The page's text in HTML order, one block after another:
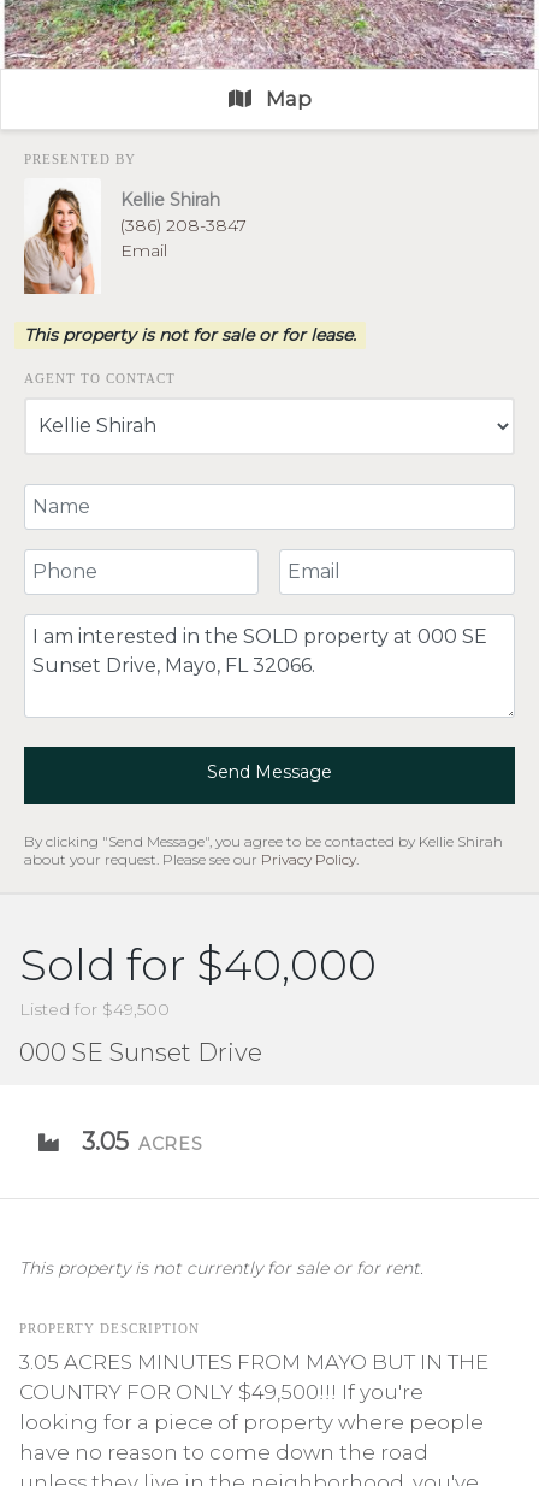
Map
PRESENTED BY
Kellie Shirah
(386) 208-3847
Email
This property is not for sale or for lease.
AGENT TO CONTACT
Your Name
Your Phone Number Your Email
Comment
Send Message
By clicking "Send Message", you agree to be contacted by Kellie Shirah
about your request. Please see our Privacy Policy
Sold for $40,000
Listed for $49,500
000 SE Sunset Drive
3.05 ACRES
This property is not currently for sale or for rent.
PROPERTY DESCRIPTION
3.05 ACRES MINUTES FROM MAYO BUT IN THE
COUNTRY FOR ONLY $49,500!!! If you're
looking for a piece of property where people
have no reason to come down the road